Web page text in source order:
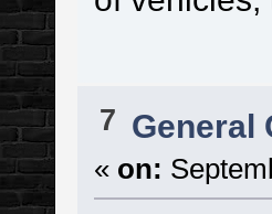
7 General
« on: